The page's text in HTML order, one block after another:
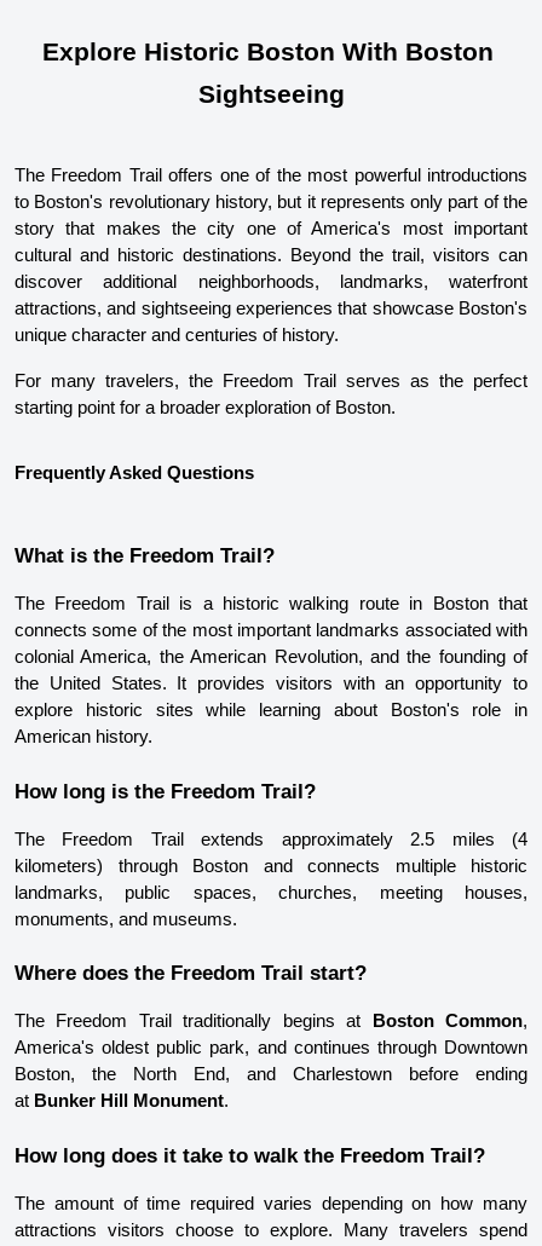
Explore Historic Boston With Boston
Sightseeing
The Freedom Trail offers one of the most powerful introductions
to Boston's revolutionary history, but it represents only part of the
story that makes the city one of America's most important
cultural and historic destinations. Beyond the trail, visitors can
discover additional neighborhoods, landmarks, waterfront
attractions, and sightseeing experiences that showcase Boston's
unique character and centuries of history.
For many travelers, the Freedom Trail serves as the perfect
starting point for a broader exploration of Boston.
Frequently Asked Questions
What is the Freedom Trail?
The Freedom Trail is a historic walking route in Boston that
connects some of the most important landmarks associated with
colonial America, the American Revolution, and the founding of
the United States. It provides visitors with an opportunity to
explore historic sites while learning about Boston's role in
American history.
How long is the Freedom Trail?
The Freedom Trail extends approximately 2.5 miles (4
kilometers) through Boston and connects multiple historic
landmarks, public spaces, churches, meeting houses,
monuments, and museums.
Where does the Freedom Trail start?
The Freedom Trail traditionally begins at Boston Common,
America's oldest public park, and continues through Downtown
Boston, the North End, and Charlestown before ending
at Bunker Hill Monument.
How long does it take to walk the Freedom Trail?
The amount of time required varies depending on how many
attractions visitors choose to explore. Many travelers spend